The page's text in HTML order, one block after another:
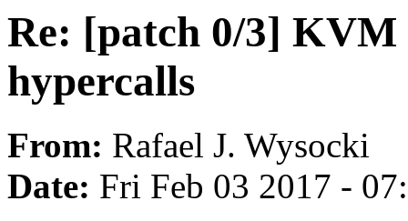
Re: [patch 0/3] KVM
hypercalls
From: Rafael J. Wysocki
Date: Fri Feb 03 2017 -